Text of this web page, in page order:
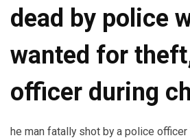
dead by police
wanted for
officer during
he man fatally shot by a police officer